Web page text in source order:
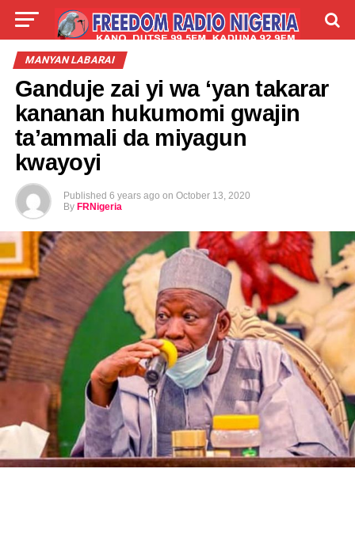
LIVE LABARAI
TALLA ABOUT
MANYAN LABARAI
Ganduje zai yi wa ‘yan takarar
kananan hukumomi gwajin
ta’ammali da miyagun
kwayoyi
Published 6 years ago on October 13, 2020
By FRNigeria